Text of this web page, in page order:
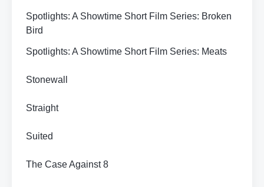
Spotlights: A Showtime Short Film Series: Broken
Bird
Spotlights: A Showtime Short Film Series: Meats
Stonewall
Straight
Suited
The Case Against 8